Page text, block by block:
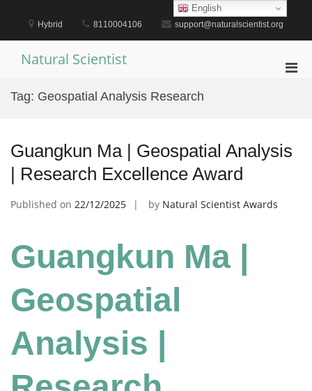
content
Hybrid 8110004106 support@naturalscientist.org
Natural Scientist
Tag: Geospatial Analysis Research
Guangkun Ma | Geospatial Analysis
| Research Excellence Award
Published on 22/12/2025 by Natural Scientist Awards
Guangkun Ma |
Geospatial
Analysis |
English